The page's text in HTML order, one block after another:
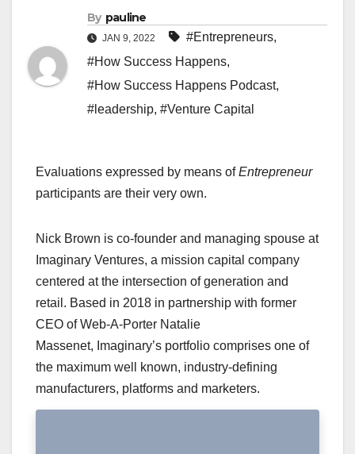
By pauline
JAN 9, 2022 #Entrepreneurs,
#How Success Happens,
#How Success Happens Podcast,
#leadership, #Venture Capital
Evaluations expressed by means ofEntrepreneur
participants are their very own.
Nick Brown is co-founder and managing spouse at
Imaginary Ventures, a mission capital company
centered at the intersection of generation and
retail. Based in 2018 in partnership with former
CEO of Web-A-Porter Natalie
Massenet, Imaginary’s portfolio comprises one of
the maximum well known, industry-defining
manufacturers, platforms and marketers.